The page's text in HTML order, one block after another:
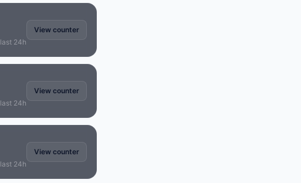
last 24h
View counter
last 24h
View counter
last 24h
View counter